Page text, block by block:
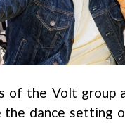
the Volt group
dance setting